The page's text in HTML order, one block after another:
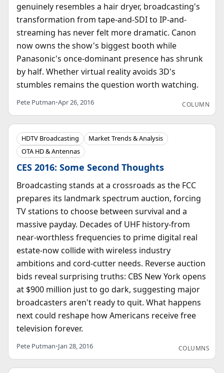
genuinely resembles a hair dryer, broadcasting's
transformation from tape-and-SDI to IP-and-
streaming has never felt more dramatic. Canon
now owns the show's biggest booth while
Panasonic's once-dominant presence has shrunk
by half. Whether virtual reality avoids 3D's
stumbles remains the question worth watching.
Pete Putman•Apr 26, 2016 COLUMN
HDTV Broadcasting
Market Trends & Analysis
OTA HD & Antennas
CES 2016: Some Second Thoughts
Broadcasting stands at a crossroads as the FCC
prepares its landmark spectrum auction, forcing
TV stations to choose between survival and a
massive payday. Decades of UHF history-from
near-worthless frequencies to prime digital real
estate-now collide with wireless industry
ambitions and cord-cutter needs. Reverse auction
bids reveal surprising truths: CBS New York opens
at $900 million just to go dark, suggesting major
broadcasters aren't ready to quit. What happens
next could reshape how Americans receive free
television forever.
Pete Putman•Jan 28, 2016 COLUMNS